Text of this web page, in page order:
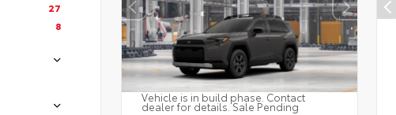
27
8
Vehicle is in build phase. Contact
dealer for details. Sale Pending